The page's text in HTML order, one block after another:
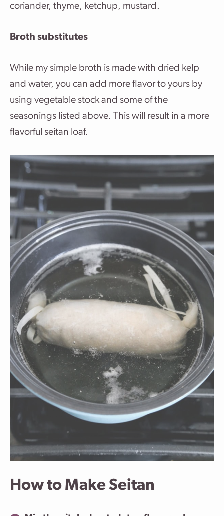
coriander, thyme, ketchup, mustard.
Broth substitutes
While my simple broth is made with dried kelp
and water, you can add more flavor to yours by
using vegetable stock and some of the
seasonings listed above. This will result in a more
flavorful seitan loaf.
How to Make Seitan